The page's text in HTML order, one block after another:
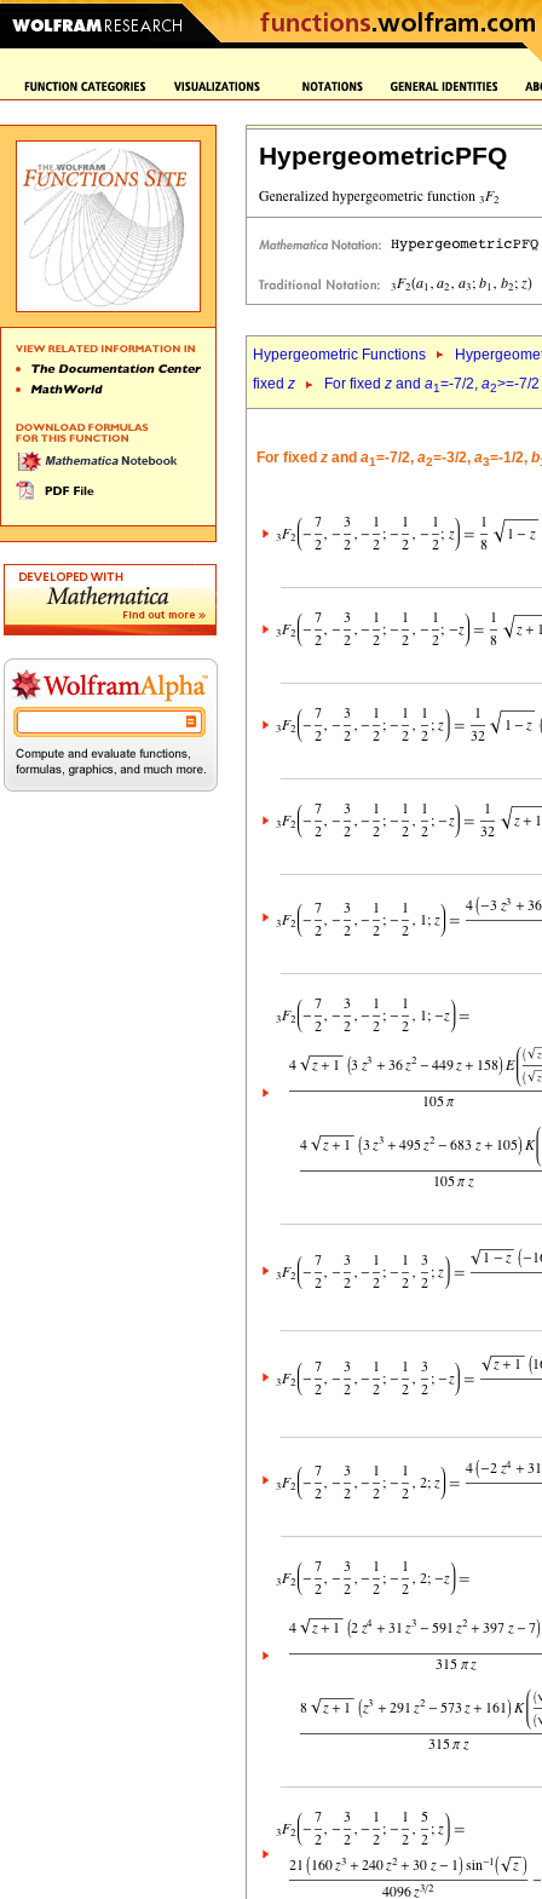
HypergeometricPFQ
Hypergeometric Functions
fixed z For fixed z and a1=-7/2, a2>=-7/2
For fixed z and a1=-7/2, a2=-3/2, a3=-1/2, b